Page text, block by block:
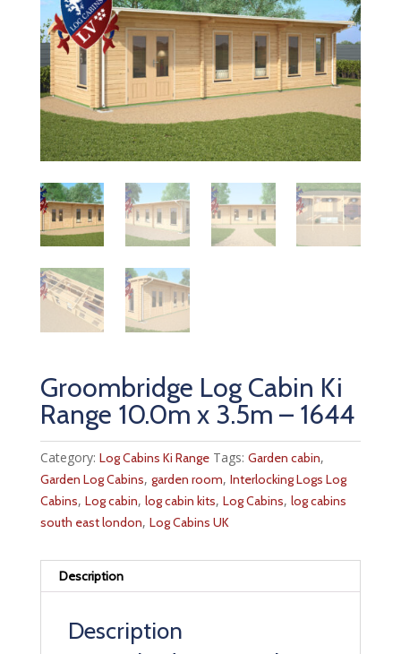
Groombridge Log Cabin Ki
Range 10.0m x 3.5m – 1644
Category: Log Cabins Ki Range Tags: Garden cabin,
Garden Log Cabins, garden room, Interlocking Logs Log
Cabins, Log cabin, log cabin kits, Log Cabins, log cabins
south east london, Log Cabins UK
Description
Description